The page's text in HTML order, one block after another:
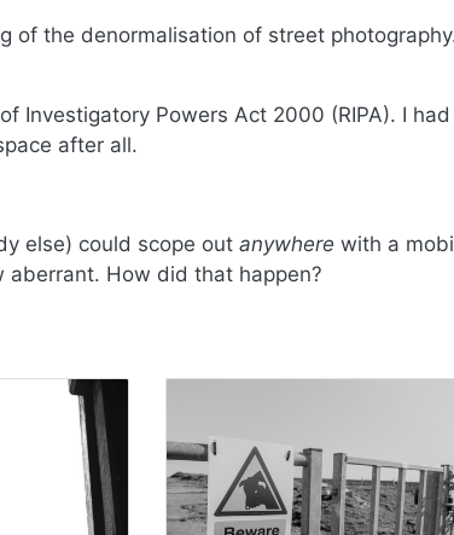
the denormalisation of street
Investigatory Powers Act 2000 (RIPA). I
after all.
else) could scope out anywhere with a
aberrant. How did that happen?